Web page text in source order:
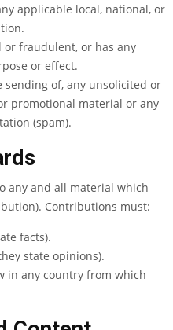
applicable local, national, or
fraudulent, or has any
or effect.
of, any unsolicited or
promotional material or any
(spam).
any and all material which
Contributions must:
facts).
state opinions).
in any country from which